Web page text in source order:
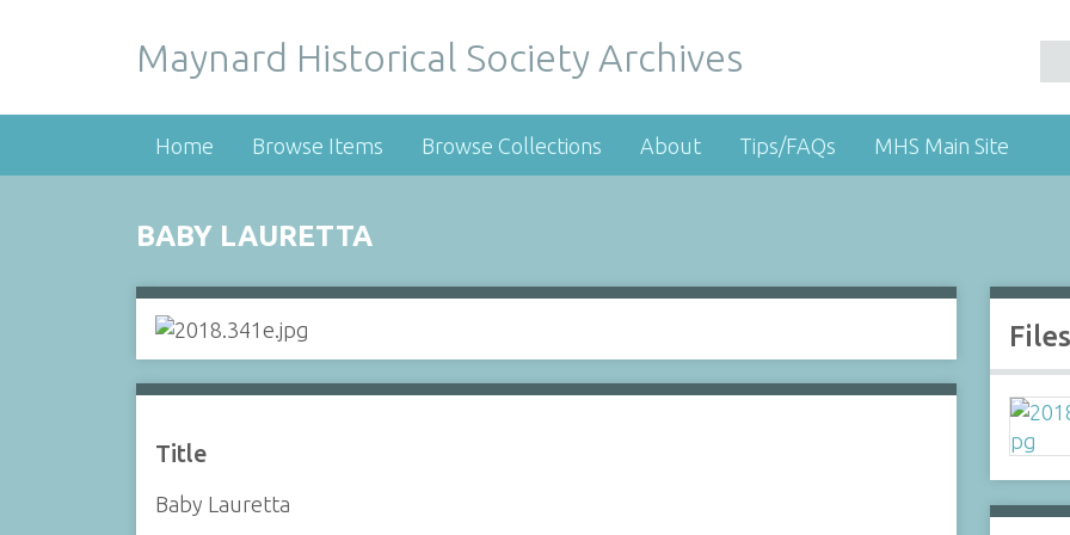
Maynard Historical Society Archives
Home Browse Items Browse Collections About Tips/FAQs MHS Main Site
BABY LAURETTA
Title
Baby Lauretta